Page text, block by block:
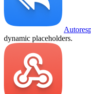
dynamic placeholders.